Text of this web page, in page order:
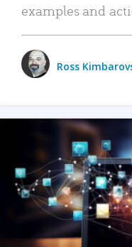
examples and
Ross